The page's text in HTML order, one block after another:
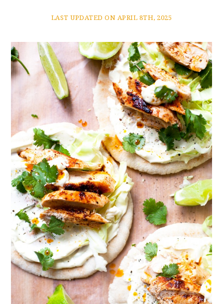
LAST UPDATED ON APRIL 8TH, 2025